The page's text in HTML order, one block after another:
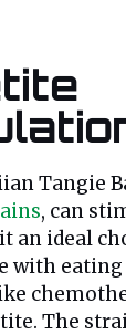
Tangie
, can
an ideal
with eating
The